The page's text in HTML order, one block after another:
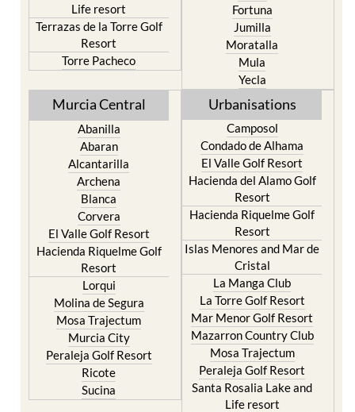
Life resort
Terrazas de la Torre Golf
Resort
Torre Pacheco
Fortuna
Jumilla
Moratalla
Mula
Yecla
Murcia Central
Abanilla
Abaran
Alcantarilla
Archena
Blanca
Corvera
El Valle Golf Resort
Hacienda Riquelme Golf
Resort
Lorqui
Molina de Segura
Mosa Trajectum
Murcia City
Peraleja Golf Resort
Ricote
Sucina
Urbanisations
Camposol
Condado de Alhama
El Valle Golf Resort
Hacienda del Alamo Golf
Resort
Hacienda Riquelme Golf
Resort
Islas Menores and Mar de
Cristal
La Manga Club
La Torre Golf Resort
Mar Menor Golf Resort
Mazarron Country Club
Mosa Trajectum
Peraleja Golf Resort
Santa Rosalia Lake and
Life resort